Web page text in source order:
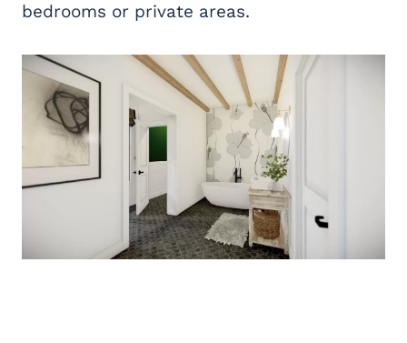
bedrooms or private areas.